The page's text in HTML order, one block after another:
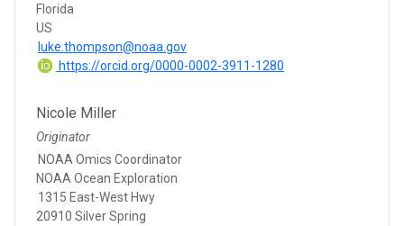
Florida
US
luke.thompson@noaa.gov
https://orcid.org/0000-0002-3911-1280
Nicole Miller
Originator
NOAA Omics Coordinator
NOAA Ocean Exploration
1315 East-West Hwy
20910 Silver Spring